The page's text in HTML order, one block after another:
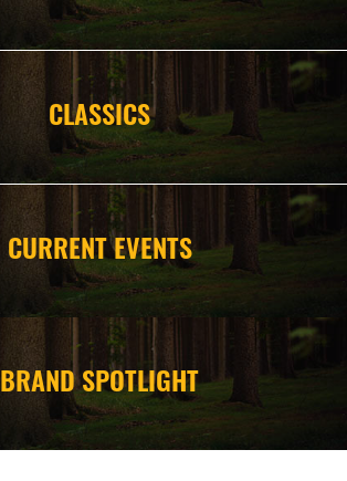
CLASSICS
CURRENT EVENTS
BRAND SPOTLIGHT